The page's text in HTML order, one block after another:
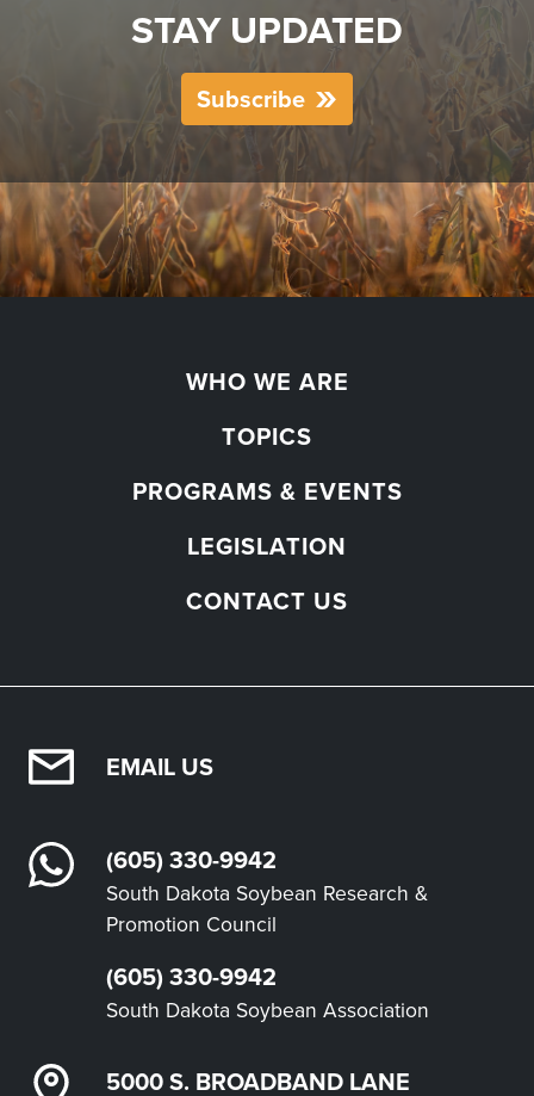
STAY UPDATED
Subscribe
EMAIL US
(605) 330-9942
South Dakota Soybean Research &
Promotion Council
(605) 330-9942
South Dakota Soybean Association
5000 S. BROADBAND LANE
WHO WE ARE
TOPICS
PROGRAMS & EVENTS
LEGISLATION
CONTACT US